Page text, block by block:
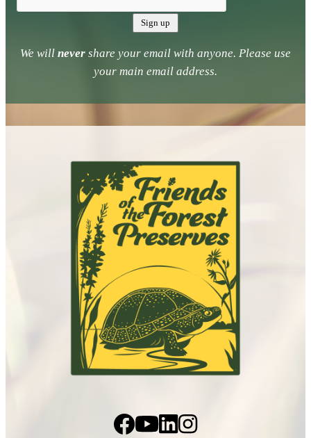
We will never share your email with anyone. Please use
your main email address.